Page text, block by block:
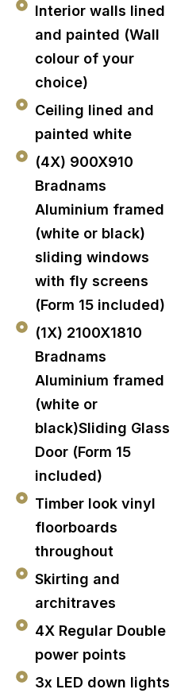
Interior walls lined
and painted (Wall
colour of your
choice)
Ceiling lined and
painted white
(4X) 900X910
Bradnams
Aluminium framed
(white or black)
sliding windows
with fly screens
(Form 15 included)
(1X) 2100X1810
Bradnams
Aluminium framed
(white or
black)Sliding Glass
Door (Form 15
included)
Timber look vinyl
floorboards
throughout
Skirting and
architraves
4X Regular Double
power points
3x LED down lights